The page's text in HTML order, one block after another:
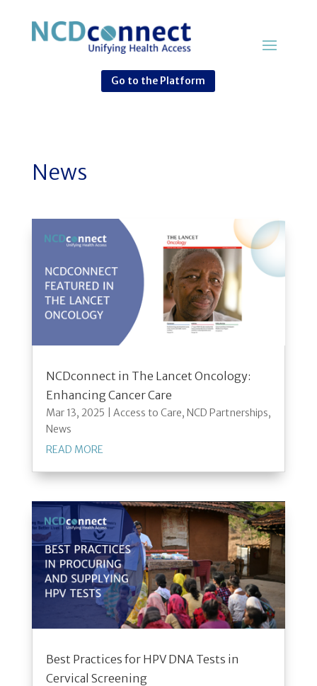
Go to the Platform
News
NCDconnect in The Lancet Oncology:
Enhancing Cancer Care
Mar 13, 2025 Access to Care, NCD Partnerships,
News
READ MORE
Best Practices for HPV DNA Tests in
Cervical Screening